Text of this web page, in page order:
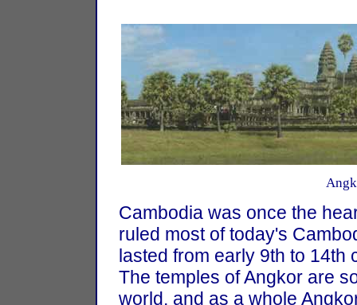
Cambodia was once the
ruled most of today's
lasted from early 9th to 14th
The temples of Angkor are
world, and as a whole